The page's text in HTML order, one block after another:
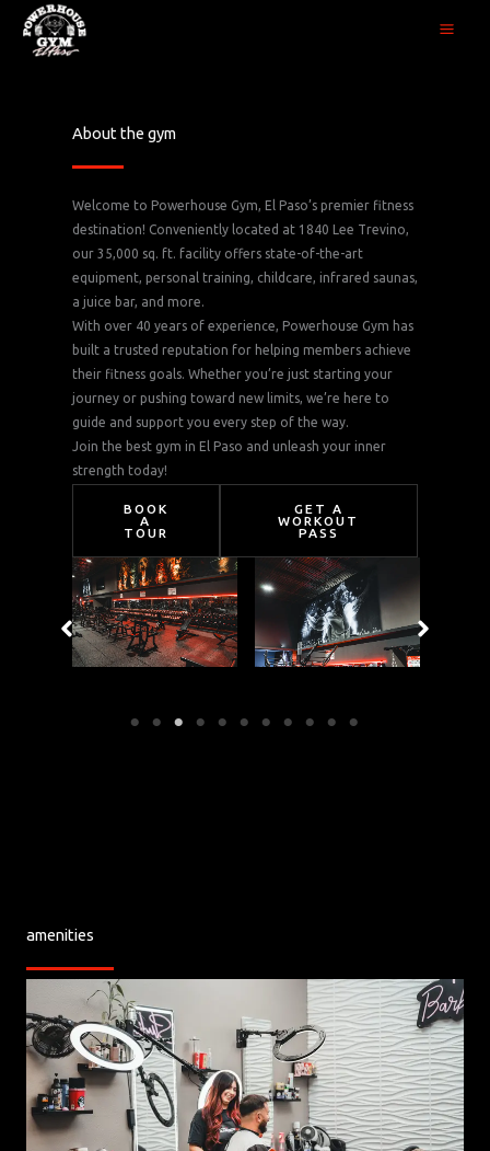
About the gym
Welcome to Powerhouse Gym, El Paso’s premier fitness
destination! Conveniently located at 1840 Lee Trevino,
our 35,000 sq. ft. facility offers state-of-the-art
equipment, personal training, childcare, infrared saunas,
a juice bar, and more.
With over 40 years of experience, Powerhouse Gym has
built a trusted reputation for helping members achieve
their fitness goals. Whether you’re just starting your
journey or pushing toward new limits, we’re here to
guide and support you every step of the way.
Join the best gym in El Paso and unleash your inner
strength today!
BOOK
A
TOUR
GET A
WORKOUT
PASS
amenities
VANITY BARBERSHOP- OPEN TO THE PUBLIC, WALK-INS
WELCOME!